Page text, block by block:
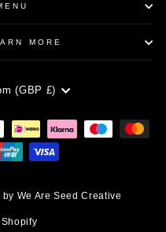
MORE
(GBP £)
We Are Seed Creative